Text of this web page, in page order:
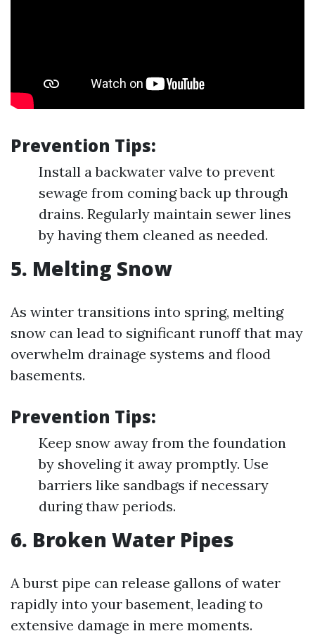
Prevention Tips:
Install a backwater valve to prevent
sewage from coming back up through
drains. Regularly maintain sewer lines
by having them cleaned as needed.
5. Melting Snow
As winter transitions into spring, melting
snow can lead to significant runoff that may
overwhelm drainage systems and flood
basements.
Prevention Tips:
Keep snow away from the foundation
by shoveling it away promptly. Use
barriers like sandbags if necessary
during thaw periods.
6. Broken Water Pipes
A burst pipe can release gallons of water
rapidly into your basement, leading to
extensive damage in mere moments.